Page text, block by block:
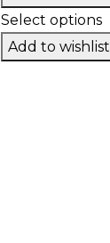
Select options
Add to wishlist